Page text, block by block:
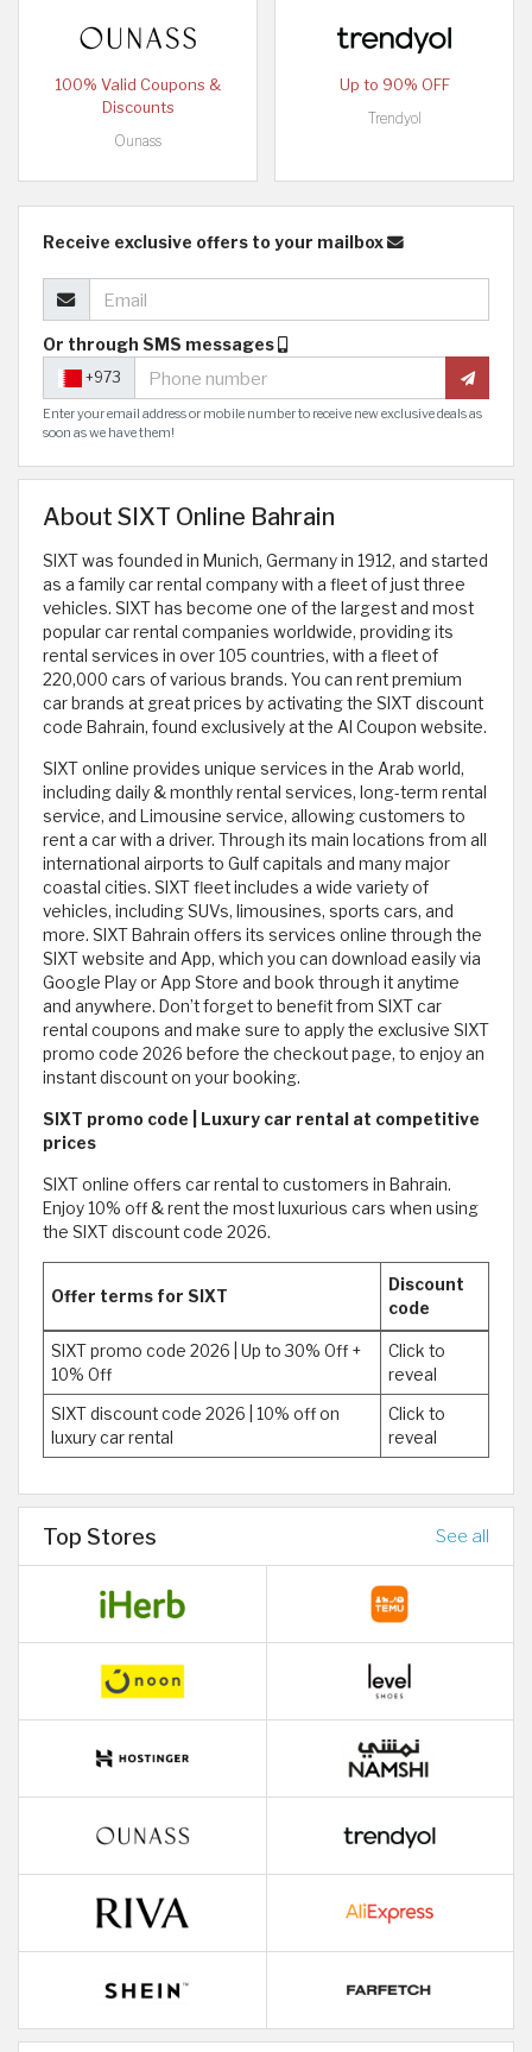
100% Valid Coupons &
Discounts
Ounass
Up to 90% OFF
Trendyol
Receive exclusive offers to your mailbox
Or through SMS messages
+973
Enter your email address or mobile number to receive new exclusive deals as
soon as we have them!
About SIXT Online Bahrain
SIXT was founded in Munich, Germany in 1912, and started
as a family car rental company with a fleet of just three
vehicles. SIXT has become one of the largest and most
popular car rental companies worldwide, providing its
rental services in over 105 countries, with a fleet of
220,000 cars of various brands. You can rent premium
car brands at great prices by activating the SIXT discount
code Bahrain, found exclusively at the Al Coupon website.
SIXT online provides unique services in the Arab world,
including daily & monthly rental services, long-term rental
service, and Limousine service, allowing customers to
rent a car with a driver. Through its main locations from all
international airports to Gulf capitals and many major
coastal cities. SIXT fleet includes a wide variety of
vehicles, including SUVs, limousines, sports cars, and
more. SIXT Bahrain offers its services online through the
SIXT website and App, which you can download easily via
Google Play or App Store and book through it anytime
and anywhere. Don’t forget to benefit from SIXT car
rental coupons and make sure to apply the exclusive SIXT
promo code 2026 before the checkout page, to enjoy an
instant discount on your booking.
SIXT promo code | Luxury car rental at competitive
prices
SIXT online offers car rental to customers in Bahrain.
Enjoy 10% off & rent the most luxurious cars when using
the SIXT discount code 2026.
Offer terms for SIXT
Discount
code
SIXT promo code 2026 | Up to 30% Off +
10% Off
Click to
reveal
SIXT discount code 2026 | 10% off on
luxury car rental
Click to
reveal
Top Stores See all